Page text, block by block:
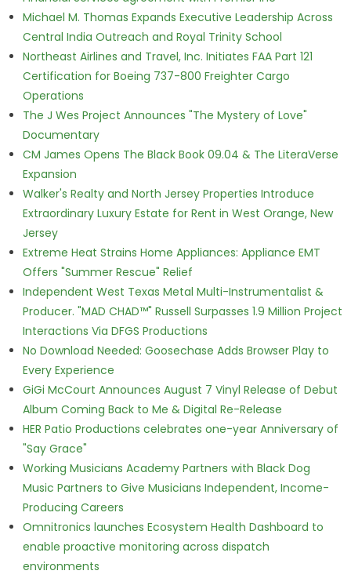
Michael M. Thomas Expands Executive Leadership Across
Central India Outreach and Royal Trinity School
Northeast Airlines and Travel, Inc. Initiates FAA Part 121
Certification for Boeing 737-800 Freighter Cargo
Operations
The J Wes Project Announces "The Mystery of Love"
Documentary
CM James Opens The Black Book 09.04 & The LiteraVerse
Expansion
Walker's Realty and North Jersey Properties Introduce
Extraordinary Luxury Estate for Rent in West Orange, New
Jersey
Extreme Heat Strains Home Appliances: Appliance EMT
Offers "Summer Rescue" Relief
Independent West Texas Metal Multi-Instrumentalist &
Producer. "MAD CHAD™" Russell Surpasses 1.9 Million Project
Interactions Via DFGS Productions
No Download Needed: Goosechase Adds Browser Play to
Every Experience
GiGi McCourt Announces August 7 Vinyl Release of Debut
Album Coming Back to Me & Digital Re-Release
HER Patio Productions celebrates one-year Anniversary of
"Say Grace"
Working Musicians Academy Partners with Black Dog
Music Partners to Give Musicians Independent, Income-
Producing Careers
Omnitronics launches Ecosystem Health Dashboard to
enable proactive monitoring across dispatch
environments